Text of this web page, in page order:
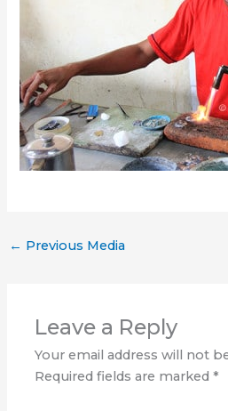
← Previous Media
Leave a Reply
Your email address will not
Required fields are marked*